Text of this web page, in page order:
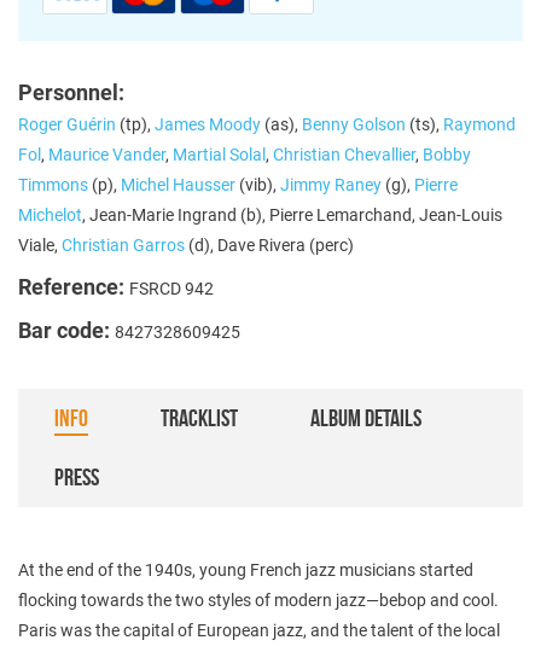
Personnel:
Roger Guérin (tp), James Moody (as), Benny Golson (ts), Raymond
Fol , Maurice Vander, Martial Solal , Christian Chevallier, Bobby
Timmons (p), Michel Hausser (vib), Jimmy Raney (g), Pierre
Michelot, Jean-Marie Ingrand (b), Pierre Lemarchand, Jean-Louis
Viale, Christian Garros (d), Dave Rivera (perc)
Reference: FSRCD 942
Bar code: 8427328609425
INFO TRACKLIST ALBUM DETAILS
PRESS
At the end of the 1940s, young French jazz musicians started
flocking towards the two styles of modern jazz—bebop and cool.
Paris was the capital of European jazz, and the talent of the local